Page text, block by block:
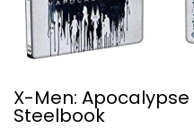
X-Men:
Steelbook